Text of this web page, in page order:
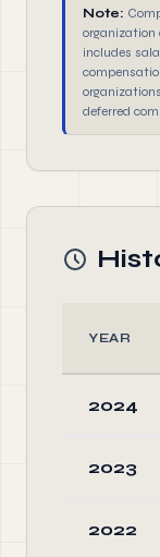
Note:
organization
includes
deferred
YEAR
2024
2023
2022